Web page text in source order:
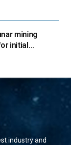
mining
initial
industry and